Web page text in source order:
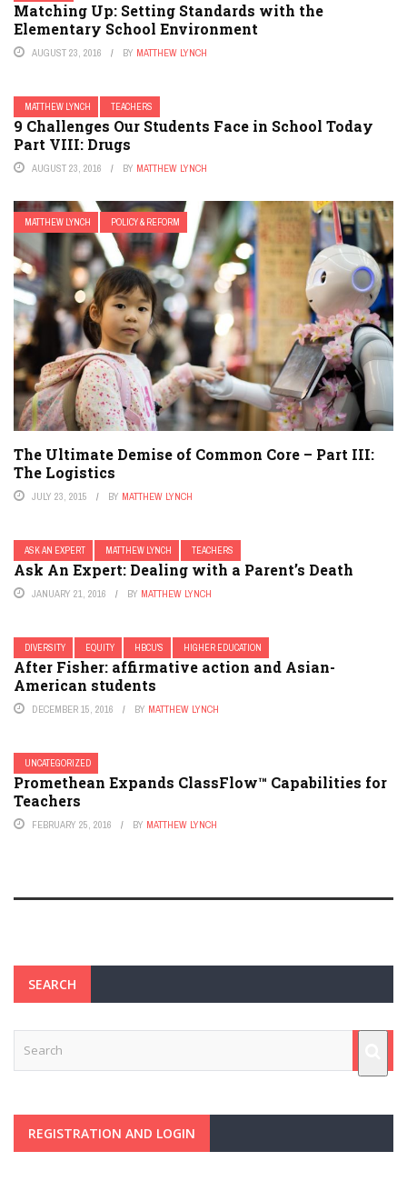
Matching Up: Setting Standards with the
Elementary School Environment
AUGUST 23, 2016 BY MATTHEW LYNCH
MATTHEW LYNCH TEACHERS
9 Challenges Our Students Face in School Today
Part VIII: Drugs
AUGUST 23, 2016 BY MATTHEW LYNCH
MATTHEW LYNCH POLICY & REFORM
The Ultimate Demise of Common Core – Part III:
The Logistics
JULY 23, 2015 BY MATTHEW LYNCH
ASK AN EXPERT MATTHEW LYNCH TEACHERS
Ask An Expert: Dealing with a Parent’s Death
JANUARY 21, 2016 BY MATTHEW LYNCH
DIVERSITY EQUITY HBCU'S HIGHER EDUCATION
After Fisher: affirmative action and Asian-
American students
DECEMBER 15, 2016 BY MATTHEW LYNCH
UNCATEGORIZED
Promethean Expands ClassFlow™ Capabilities for
Teachers
FEBRUARY 25, 2016 BY MATTHEW LYNCH
SEARCH
REGISTRATION AND LOGIN